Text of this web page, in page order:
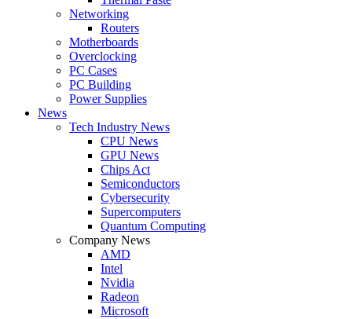
Networking
Routers
Motherboards
Overclocking
PC Cases
PC Building
Power Supplies
News
Tech Industry News
CPU News
GPU News
Chips Act
Semiconductors
Cybersecurity
Supercomputers
Quantum Computing
Company News
AMD
Intel
Nvidia
Radeon
Microsoft